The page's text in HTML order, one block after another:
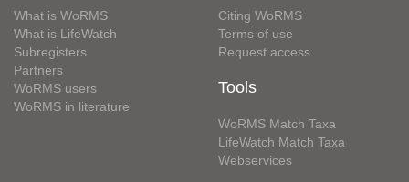
What is WoRMS
What is LifeWatch
Subregisters
Partners
WoRMS users
WoRMS in literature
Citing WoRMS
Terms of use
Request access
Tools
WoRMS Match Taxa
LifeWatch Match Taxa
Webservices